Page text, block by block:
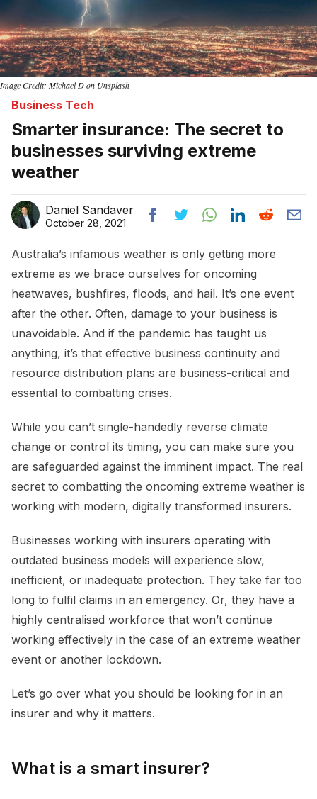
Image Credit: Michael D on Unsplash
Business Tech
Smarter insurance: The secret to
businesses surviving extreme
weather
Daniel Sandaver
October 28, 2021
Australia’s infamous weather is only getting more
extreme as we brace ourselves for oncoming
heatwaves, bushfires, floods, and hail. It’s one event
after the other. Often, damage to your business is
unavoidable. And if the pandemic has taught us
anything, it’s that effective business continuity and
resource distribution plans are business-critical and
essential to combatting crises.
While you can’t single-handedly reverse climate
change or control its timing, you can make sure you
are safeguarded against the imminent impact. The real
secret to combatting the oncoming extreme weather is
working with modern, digitally transformed insurers.
Businesses working with insurers operating with
outdated business models will experience slow,
inefficient, or inadequate protection. They take far too
long to fulfil claims in an emergency. Or, they have a
highly centralised workforce that won’t continue
working effectively in the case of an extreme weather
event or another lockdown.
Let’s go over what you should be looking for in an
insurer and why it matters.
What is a smart insurer?